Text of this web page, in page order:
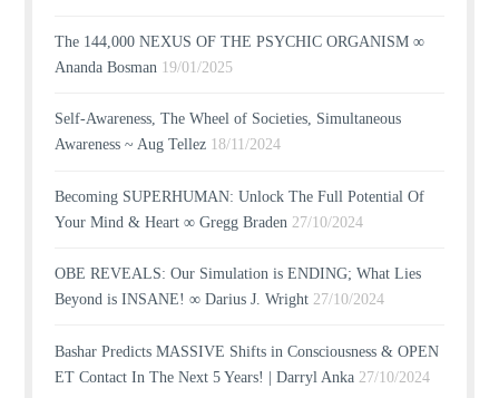
The 144,000 NEXUS OF THE PSYCHIC ORGANISM ∞
Ananda Bosman 19/01/2025
Self-Awareness, The Wheel of Societies, Simultaneous
Awareness ~ Aug Tellez 18/11/2024
Becoming SUPERHUMAN: Unlock The Full Potential Of
Your Mind & Heart ∞ Gregg Braden 27/10/2024
OBE REVEALS: Our Simulation is ENDING; What Lies
Beyond is INSANE! ∞ Darius J. Wright 27/10/2024
Bashar Predicts MASSIVE Shifts in Consciousness & OPEN
ET Contact In The Next 5 Years! | Darryl Anka 27/10/2024